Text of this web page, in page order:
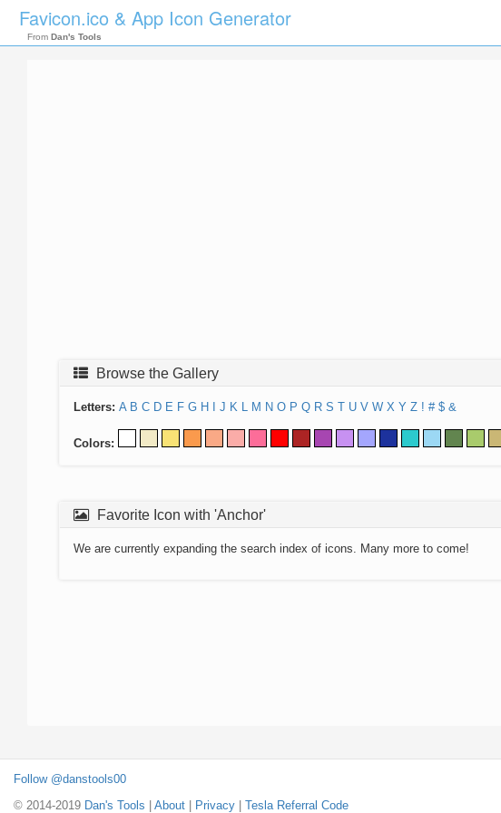
Favicon.ico & App Icon Generator
From Dan's Tools
Browse the Gallery
Letters: A B C D E F G H J K L M N O P Q R S T U V W X Y Z ! # $ &
Colors:
Favorite Icon with 'Anchor'
We are currently expanding the search index of icons. Many more to come!
Follow @danstools00
© 2014-2019 Dan's Tools About Privacy Tesla Referral Code